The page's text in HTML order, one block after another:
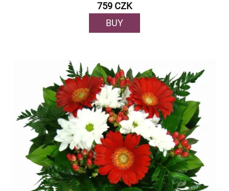
759 CZK
BUY